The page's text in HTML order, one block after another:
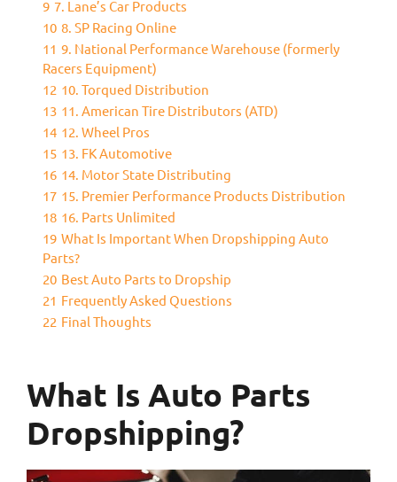
9 7. Lane’s Car Products
10 8. SP Racing Online
11 9. National Performance Warehouse (formerly
Racers Equipment)
12 10. Torqued Distribution
13 11. American Tire Distributors (ATD)
14 12. Wheel Pros
15 13. FK Automotive
16 14. Motor State Distributing
17 15. Premier Performance Products Distribution
18 16. Parts Unlimited
19 What Is Important When Dropshipping Auto
Parts?
20 Best Auto Parts to Dropship
21 Frequently Asked Questions
22 Final Thoughts
What Is Auto Parts
Dropshipping?